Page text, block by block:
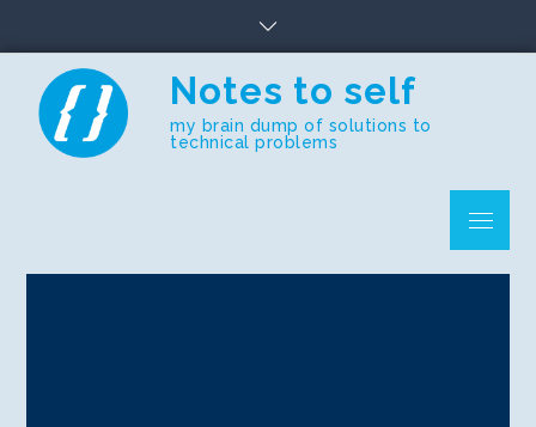
content
Notes to self
my brain dump of solutions to
technical problems
Menu